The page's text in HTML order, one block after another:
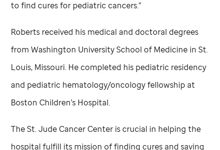
to find cures for pediatric cancers.”
Roberts received his medical and doctoral degrees
from Washington University School of Medicine in St.
Louis, Missouri. He completed his pediatric residency
and pediatric hematology/oncology fellowship at
Boston Children’s Hospital.
TheSt. Jude Cancer Center is crucial in helping the
hospital fulfill its mission of finding cures and saving